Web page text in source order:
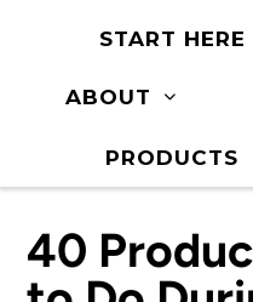
START HERE
ABOUT
PRODUCTS
40